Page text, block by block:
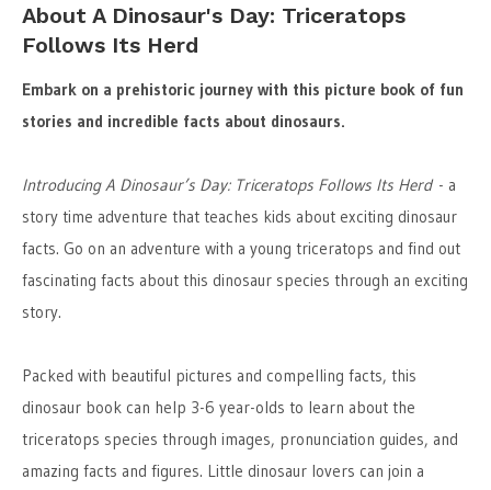
About A Dinosaur's Day: Triceratops
Follows Its Herd
Embark on a prehistoric journey with this picture book of fun
stories and incredible facts about dinosaurs.
Introducing A Dinosaur’s Day: Triceratops Follows Its Herd- a
story time adventure that teaches kids about exciting dinosaur
facts. Go on an adventure with a young triceratops and find out
fascinating facts about this dinosaur species through an exciting
story.
Packed with beautiful pictures and compelling facts, this
dinosaur book can help 3-6 year-olds to learn about the
triceratops species through images, pronunciation guides, and
amazing facts and figures. Little dinosaur lovers can join a